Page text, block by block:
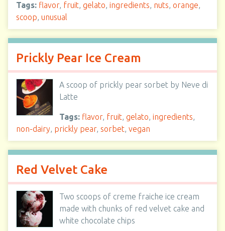
Tags: flavor, fruit, gelato, ingredients, nuts, orange,
scoop, unusual
Prickly Pear Ice Cream
A scoop of prickly pear sorbet by Neve di
Latte
Tags: flavor, fruit, gelato, ingredients,
non-dairy, prickly pear, sorbet, vegan
Red Velvet Cake
Two scoops of creme fraiche ice cream
made with chunks of red velvet cake and
white chocolate chips